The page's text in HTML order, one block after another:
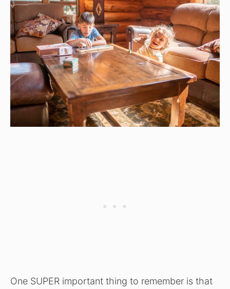
One SUPER important thing to remember is that